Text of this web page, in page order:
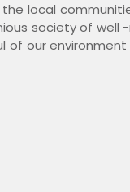
the local
society of well
of our